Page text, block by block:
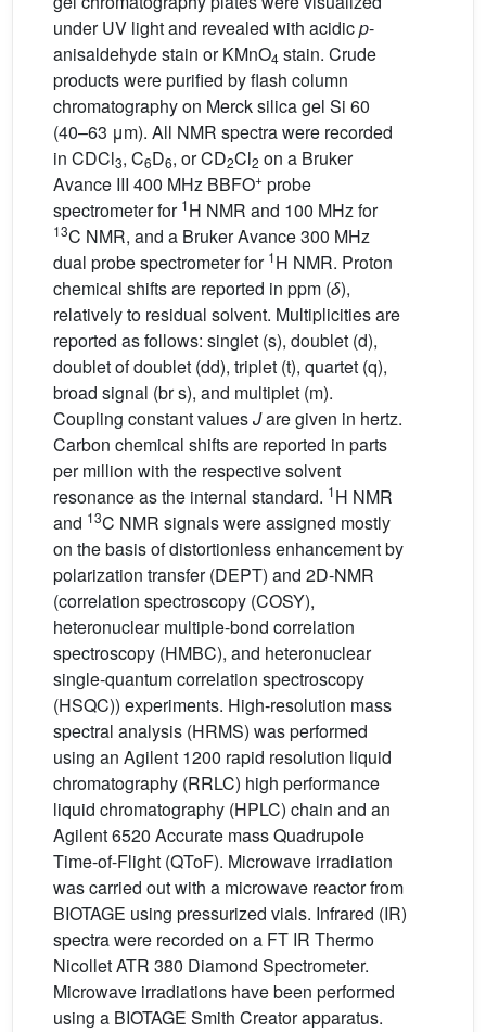
under UV light and revealed with acidicp-
anisaldehyde stain or KMnO4 stain. Crude
products were purified by flash column
chromatography on Merck silica gel Si 60
(40–63 μm). All NMR spectra were recorded
in CDCl3, C6D6, or CD2Cl2 on a Bruker
Avance III 400 MHz BBFO+ probe
spectrometer for 1H NMR and 100 MHz for
13C NMR, and a Bruker Avance 300 MHz
dual probe spectrometer for 1H NMR. Proton
chemical shifts are reported in ppm (δ),
relatively to residual solvent. Multiplicities are
reported as follows: singlet (s), doublet (d),
doublet of doublet (dd), triplet (t), quartet (q),
broad signal (br s), and multiplet (m).
Coupling constant valuesJare given in hertz.
Carbon chemical shifts are reported in parts
per million with the respective solvent
resonance as the internal standard. 1H NMR
and 13C NMR signals were assigned mostly
on the basis of distortionless enhancement by
polarization transfer (DEPT) and 2D-NMR
(correlation spectroscopy (COSY),
heteronuclear multiple-bond correlation
spectroscopy (HMBC), and heteronuclear
single-quantum correlation spectroscopy
(HSQC)) experiments. High-resolution mass
spectral analysis (HRMS) was performed
using an Agilent 1200 rapid resolution liquid
chromatography (RRLC) high performance
liquid chromatography (HPLC) chain and an
Agilent 6520 Accurate mass Quadrupole
Time-of-Flight (QToF). Microwave irradiation
was carried out with a microwave reactor from
BIOTAGE using pressurized vials. Infrared (IR)
spectra were recorded on a FT IR Thermo
Nicollet ATR 380 Diamond Spectrometer.
Microwave irradiations have been performed
using a BIOTAGE Smith Creator apparatus.